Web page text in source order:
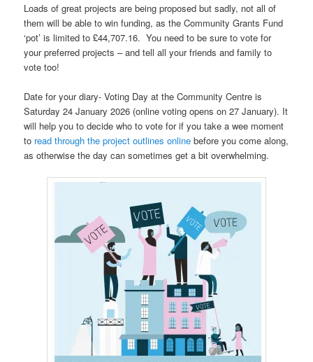
Loads of great projects are being proposed but sadly, not all of
them will be able to win funding, as the Community Grants Fund
‘pot’ is limited to £44,707.16. You need to be sure to vote for
your preferred projects – and tell all your friends and family to
vote too!
Date for your diary- Voting Day at the Community Centre is
Saturday 24 January 2026 (online voting opens on 27 January). It
will help you to decide who to vote for if you take a wee moment
to read through the project outlines online before you come along,
as otherwise the day can sometimes get a bit overwhelming.